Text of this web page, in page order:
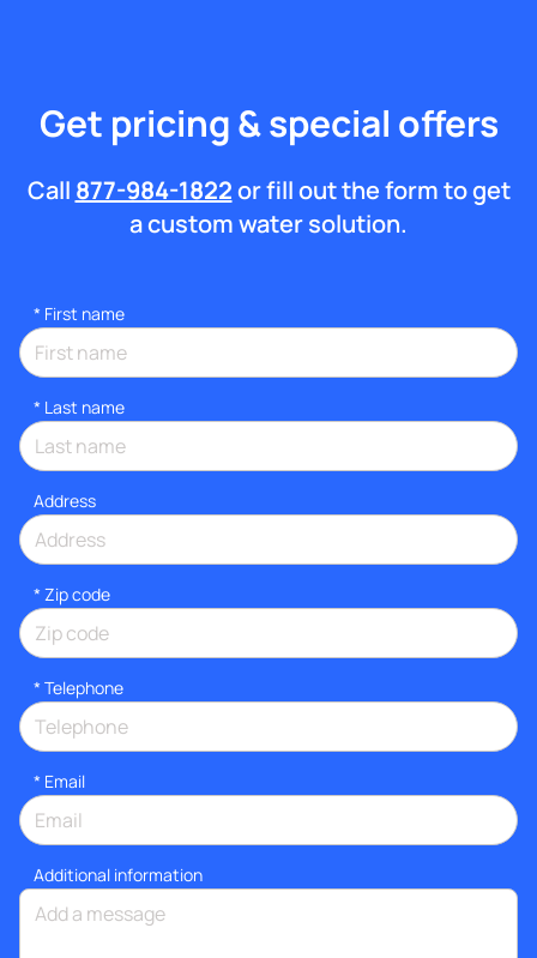
Get pricing & special offers
Call 877-984-1822or fill out the form to get
a custom water solution.
* First name
* Last name
Address
* Zip code
* Telephone
* Email
Additional information